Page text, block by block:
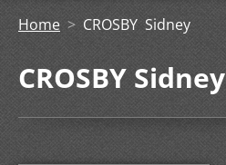
Home > CROSBY Sidney
CROSBY Sidney